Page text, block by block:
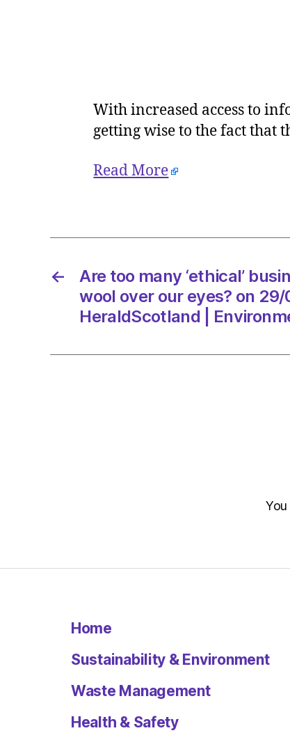
With increased access to
getting wise to the fact that
Read More
←
Are too many ‘ethical’
wool over our eyes? on
HeraldScotland |
Home
Sustainability & Environment
Waste Management
Health & Safety